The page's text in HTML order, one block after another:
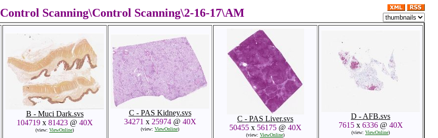
Control Scanning\Control Scanning\2-16-17\AM
B - Muci Dark.svs
104719x 81423@ 40X
(view: ViewOnline)
C - PAS Kidney.svs
34271 x 25974@ 40X
(view: ViewOnline)
C - PAS Liver.svs
50455x 56175@ 40X
(view: ViewOnline)
D - AFB.svs
7615x 6336@ 40X
(view: ViewOnline)